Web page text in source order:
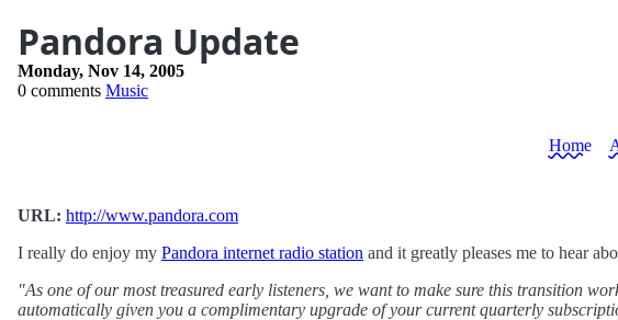
Pandora Update
Monday, Nov 14, 2005
0 comments Music
Home
URL: http://www.pandora.com
I really do enjoy my Pandora internet radio station and it greatly pleases me to hear
"As one of our most treasured early listeners, we want to make sure this transition
automatically given you a complimentary upgrade of your current quarterly